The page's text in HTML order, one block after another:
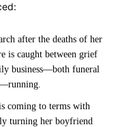
after the deaths of her
is caught between grief
business—both funeral
coming to terms with
turning her boyfriend